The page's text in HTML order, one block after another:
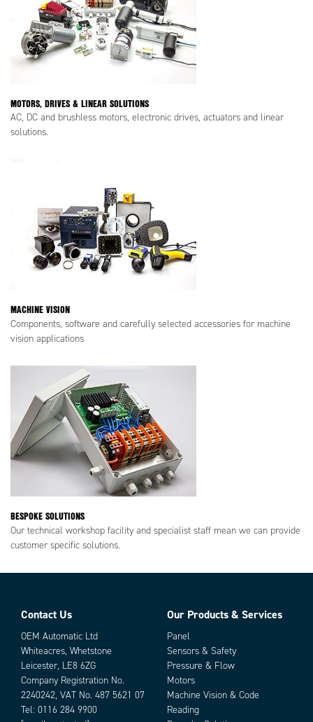
MOTORS, DRIVES & LINEAR SOLUTIONS
AC, DC and brushless motors, electronic drives, actuators and linear
solutions.
MACHINE VISION
Components, software and carefully selected accessories for machine
vision applications
BESPOKE SOLUTIONS
Our technical workshop facility and specialist staff mean we can provide
customer specific solutions.
Contact Us
OEM Automatic Ltd
Whiteacres, Whetstone
Leicester, LE8 6ZG
Company Registration No.
2240242, VAT No. 487 5621 07
Tel: 0116 284 9900
Our Products & Services
Panel
Sensors & Safety
Pressure & Flow
Motors
Machine Vision & Code
Reading